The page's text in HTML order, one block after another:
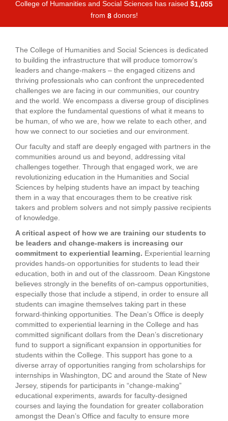
College of Humanities and Social Sciences has raised $1,055
from 8donors!
The College of Humanities and Social Sciences is dedicated
to building the infrastructure that will produce tomorrow’s
leaders and change-makers – the engaged citizens and
thriving professionals who can confront the unprecedented
challenges we are facing in our communities, our country
and the world. We encompass a diverse group of disciplines
that explore the fundamental questions of what it means to
be human, of who we are, how we relate to each other, and
how we connect to our societies and our environment.
Our faculty and staff are deeply engaged with partners in the
communities around us and beyond, addressing vital
challenges together. Through that engaged work, we are
revolutionizing education in the Humanities and Social
Sciences by helping students have an impact by teaching
them in a way that encourages them to be creative risk
takers and problem solvers and not simply passive recipients
of knowledge.
A critical aspect of how we are training our students to
be leaders and change-makers is increasing our
commitment to experiential learning. Experiential learning
provides hands-on opportunities for students to lead their
education, both in and out of the classroom. Dean Kingstone
believes strongly in the benefits of on-campus opportunities,
especially those that include a stipend, in order to ensure all
students can imagine themselves taking part in these
forward-thinking opportunities. The Dean’s Office is deeply
committed to experiential learning in the College and has
committed significant dollars from the Dean’s discretionary
fund to support a significant expansion in opportunities for
students within the College. This support has gone to a
diverse array of opportunities ranging from scholarships for
internships in Washington, DC and around the State of New
Jersey, stipends for participants in “change-making”
educational experiments, awards for faculty-designed
courses and laying the foundation for greater collaboration
amongst the Dean’s Office and faculty to ensure more